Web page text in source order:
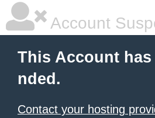
Account
This Account
nded.
Contact your hosting